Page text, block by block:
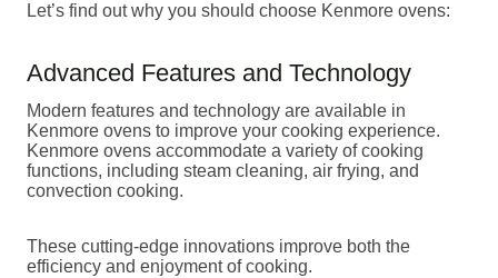
Let’s find out why you should choose Kenmore ovens:
Advanced Features and Technology
Modern features and technology are available in
Kenmore ovens to improve your cooking experience.
Kenmore ovens accommodate a variety of cooking
functions, including steam cleaning, air frying, and
convection cooking.
These cutting-edge innovations improve both the
efficiency and enjoyment of cooking.